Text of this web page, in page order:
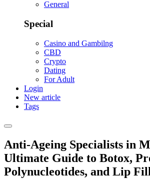
General
Special
Casino and Gambilng
CBD
Crypto
Dating
For Adult
Login
New article
Tags
Anti-Ageing Specialists in
Ultimate Guide to Botox,
Polynucleotides, and Lip